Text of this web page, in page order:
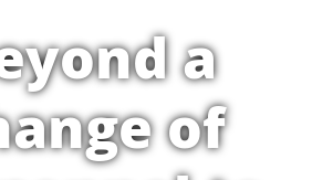
a
of